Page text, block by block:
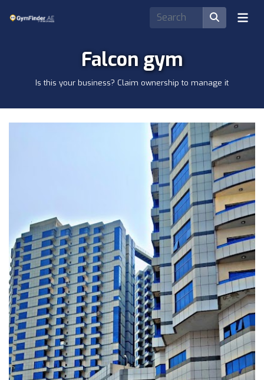
Falcon gym
Is this your business? Claim ownership to manage it